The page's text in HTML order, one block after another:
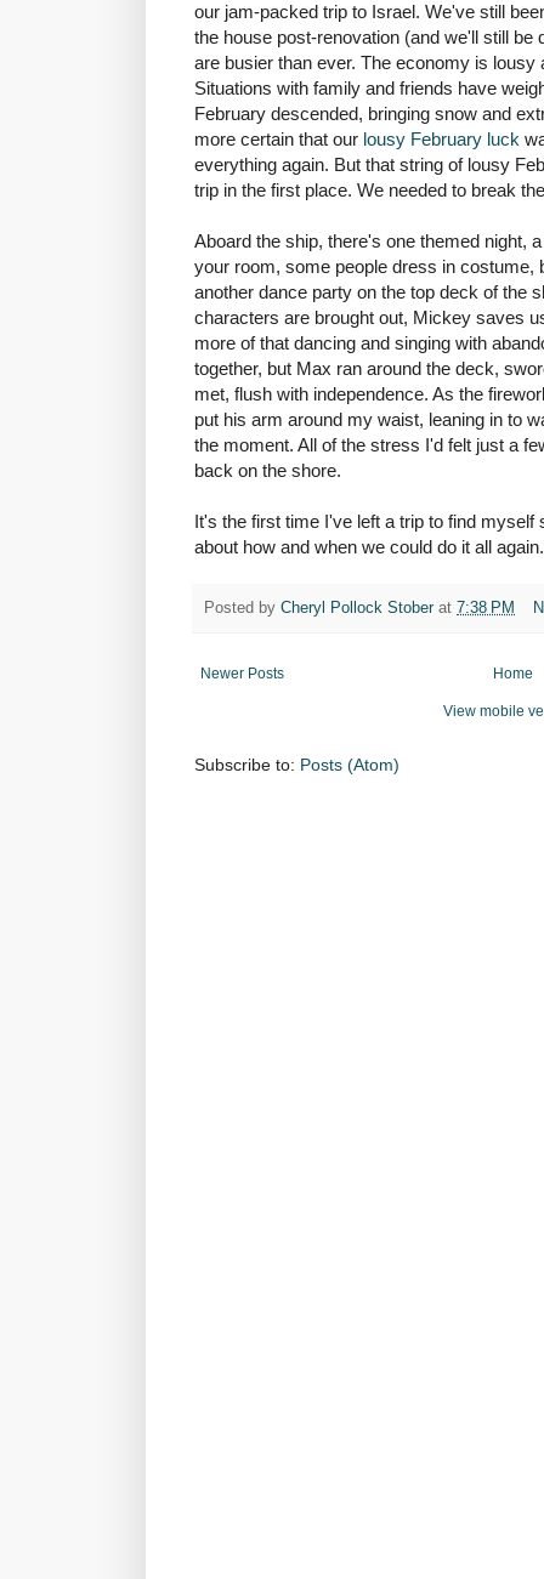
our jam-packed trip to Israel. We've still
the house post-renovation (and we'll still be
are busier than ever. The economy is
Situations with family and friends have
February descended, bringing snow and
more certain that our lousy February luck
everything again. But that string of lousy
trip in the first place. We needed to break
Aboard the ship, there's one themed night,
your room, some people dress in costume,
another dance party on the top deck of the
characters are brought out, Mickey saves
more of that dancing and singing with
together, but Max ran around the deck,
met, flush with independence. As the
put his arm around my waist, leaning in to
the moment. All of the stress I'd felt just a
back on the shore.
It's the first time I've left a trip to find myself
about how and when we could do it all
Posted by Cheryl Pollock Stober at 7:38 PM
Newer Posts Home
View mobile
Subscribe to: Posts (Atom)